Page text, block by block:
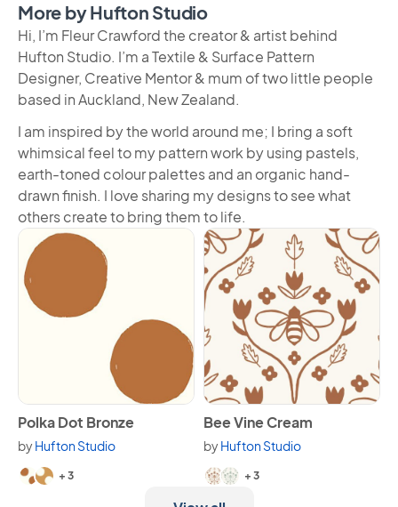
More by Hufton Studio
Hi, I’m Fleur Crawford the creator & artist behind
Hufton Studio. I’m a Textile & Surface Pattern
Designer, Creative Mentor & mum of two little people
based in Auckland, New Zealand.
I am inspired by the world around me; I bring a soft
whimsical feel to my pattern work by using pastels,
earth-toned colour palettes and an organic hand-
drawn finish. I love sharing my designs to see what
others create to bring them to life.
View Polka Dot Bronze
Polka Dot Bronze
byHufton Studio
Available in 5 variants.
+ 3
View Bee Vine Cream
Bee Vine Cream
byHufton Studio
Available in 5 variants.
+ 3